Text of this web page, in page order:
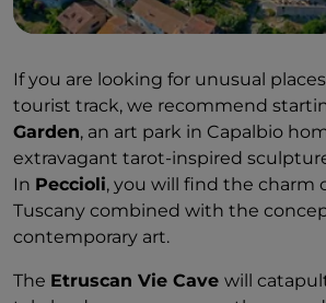
If you are looking for unusual
tourist track, we recommend
Garden, an art park in Capalbio
extravagant tarot-inspired
In Peccioli, you will find the charm
Tuscany combined with the
contemporary art.
The Etruscan Vie Cave will